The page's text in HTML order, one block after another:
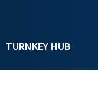
TURNKEY HUB